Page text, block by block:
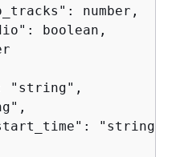
number,
boolean,
"string",
"string"